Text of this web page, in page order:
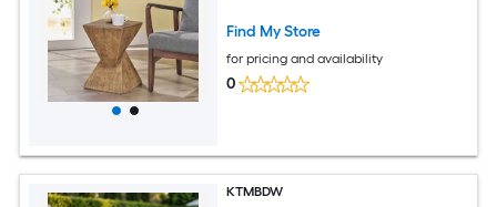
Find My Store
for pricing and availability
0
KTMBDW